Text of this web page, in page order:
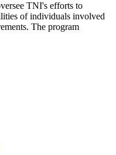
TNI's efforts to
of individuals involved
The program